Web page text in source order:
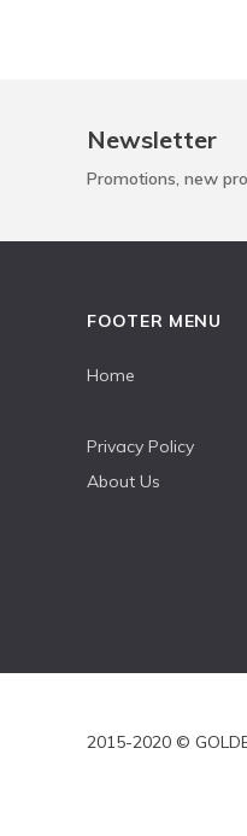
Newsletter
Promotions, new
FOOTER MENU
Home
Privacy Policy
About Us
2015-2020 ©